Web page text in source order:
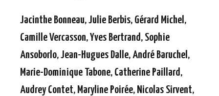
Jacinthe Bonneau, Julie Berbis, Gérard Michel,
Camille Vercasson, Yves Bertrand, Sophie
Ansoborlo, Jean-Hugues Dalle, André Baruchel,
Marie-Dominique Tabone, Catherine Paillard,
Audrey Contet, Maryline Poirée, Nicolas Sirvent,